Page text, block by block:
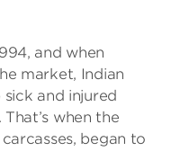
and when
market, Indian
and injured
when the
began to